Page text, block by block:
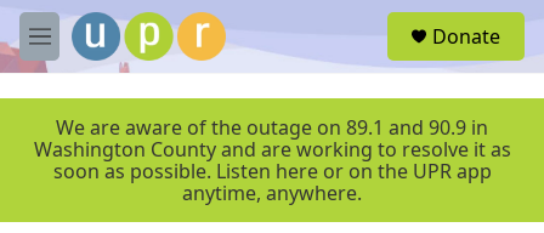
Skip to main content
M
e
r
Donate
We are aware of the outage on 89.1 and 90.9 in
Washington County and are working to resolve it as
soon as possible. Listen here or on the UPR app
anytime, anywhere.